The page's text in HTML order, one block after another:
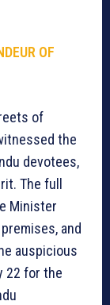
OF
of
the
devotees,
The full
Minister
and
auspicious
22 for the